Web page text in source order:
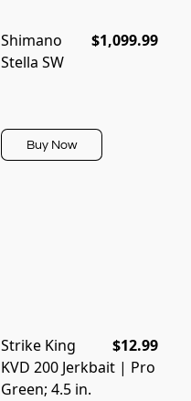
$1,099.99
Shimano
Stella SW
Buy Now
$12.99
Strike King
KVD 200 Jerkbait | Pro
Green; 4.5 in.